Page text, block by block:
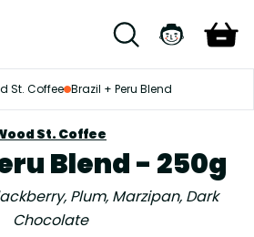
St. Coffee Brazil + Peru Blend
St. Coffee
Blend - 250g
Plum, Marzipan, Dark
Chocolate